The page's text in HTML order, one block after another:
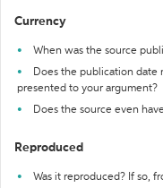
Currency
When was the source
Does the publication date
presented to your argument?
Does the source even
Reproduced
Was it reproduced? If so,